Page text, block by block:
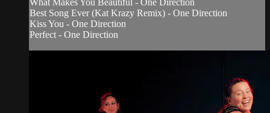
What Makes You Beautiful - One Direction
Best Song Ever (Kat Krazy Remix) - One Direction
Kiss You - One Direction
Perfect - One Direction